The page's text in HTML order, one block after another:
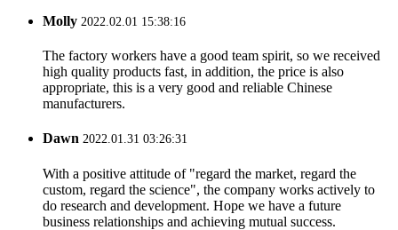
Molly 2022.02.01 15:38:16
The factory workers have a good team spirit, so we received
high quality products fast, in addition, the price is also
appropriate, this is a very good and reliable Chinese
manufacturers.
Dawn 2022.01.31 03:26:31
With a positive attitude of "regard the market, regard the
custom, regard the science", the company works actively to
do research and development. Hope we have a future
business relationships and achieving mutual success.